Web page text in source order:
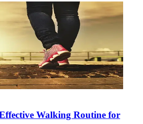
Walking Routine for